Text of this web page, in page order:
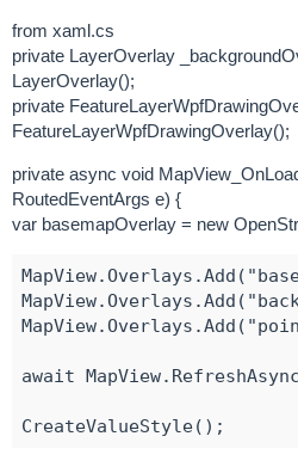
from xaml.cs
private LayerOverlay
LayerOverlay();
private
FeatureLayerWpfDrawingOverlay();
private async void
RoutedEventArgs e) {
var basemapOverlay = new
await